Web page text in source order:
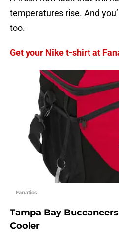
temperatures rise. And
too.
Get your Nike t-shirt at
Fanatics
Tampa Bay
Cooler